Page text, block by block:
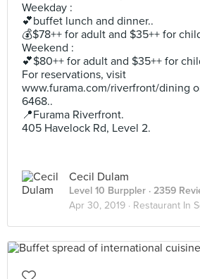
Weekday :
💕buffet lunch and dinner..
💰$78++ for adult and $35++ for
Weekend :
💕$80++ for adult and $35++ for
For reservations, visit
www.furama.com/riverfront/dining
6468..
📍Furama Riverfront.
405 Havelock Rd, Level 2.
Cecil Dulam
Level 10 Burppler · 2359
Apr 30, 2019 · Restaurant In